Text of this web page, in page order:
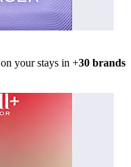
on your stays in +30 brands